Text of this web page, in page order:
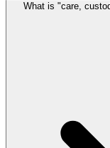
What is "care,